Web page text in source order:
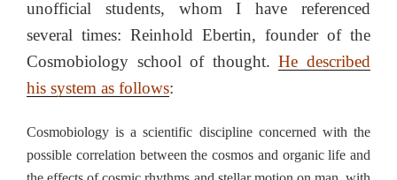
unofficial students, whom I have referenced
several times: Reinhold Ebertin, founder of the
Cosmobiology school of thought.He described
his system as follows:
Cosmobiology is a scientific discipline concerned with the
possible correlation between the cosmos and organic life and